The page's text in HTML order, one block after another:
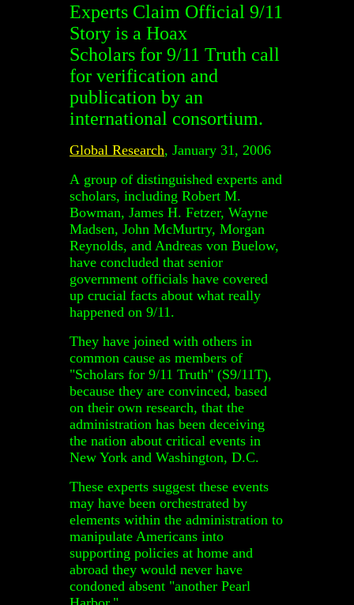
Experts Claim Official 9/11
Story is a Hoax
Scholars for 9/11 Truth call
for verification and
publication by an
international consortium.
Global Research, January 31, 2006
A group of distinguished experts and
scholars, including Robert M.
Bowman, James H. Fetzer, Wayne
Madsen, John McMurtry, Morgan
Reynolds, and Andreas von Buelow,
have concluded that senior
government officials have covered
up crucial facts about what really
happened on 9/11.
They have joined with others in
common cause as members of
"Scholars for 9/11 Truth" (S9/11T),
because they are convinced, based
on their own research, that the
administration has been deceiving
the nation about critical events in
New York and Washington, D.C.
These experts suggest these events
may have been orchestrated by
elements within the administration to
manipulate Americans into
supporting policies at home and
abroad they would never have
condoned absent "another Pearl